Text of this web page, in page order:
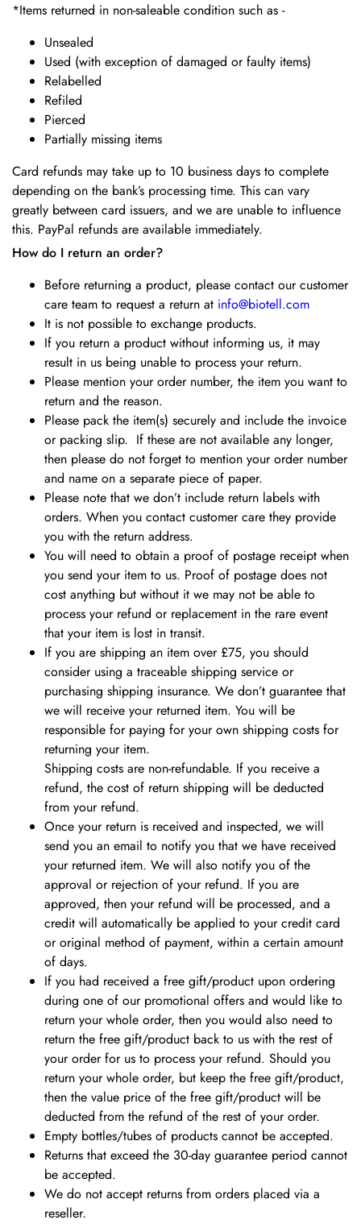
*Items returned in non-saleable condition such as -
Unsealed
Used (with exception of damaged or faulty items)
Relabelled
Refiled
Pierced
Partially missing items
Card refunds may take up to 10 business days to complete
depending on the bank’s processing time. This can vary
greatly between card issuers, and we are unable to influence
this. PayPal refunds are available immediately.
How do I return an order?
Before returning a product, please contact our customer
care team to request a return at info@biotell.com
It is not possible to exchange products.
If you return a product without informing us, it may
result in us being unable to process your return.
Please mention your order number, the item you want to
return and the reason.
Please pack the item(s) securely and include the invoice
or packing slip. If these are not available any longer,
then please do not forget to mention your order number
and name on a separate piece of paper.
Please note that we don’t include return labels with
orders. When you contact customer care they provide
you with the return address.
You will need to obtain a proof of postage receipt when
you send your item to us. Proof of postage does not
cost anything but without it we may not be able to
process your refund or replacement in the rare event
that your item is lost in transit.
If you are shipping an item over £75, you should
consider using a traceable shipping service or
purchasing shipping insurance. We don’t guarantee that
we will receive your returned item. You will be
responsible for paying for your own shipping costs for
returning your item.
Shipping costs are non-refundable. If you receive a
refund, the cost of return shipping will be deducted
from your refund.
Once your return is received and inspected, we will
send you an email to notify you that we have received
your returned item. We will also notify you of the
approval or rejection of your refund. If you are
approved, then your refund will be processed, and a
credit will automatically be applied to your credit card
or original method of payment, within a certain amount
of days.
If you had received a free gift/product upon ordering
during one of our promotional offers and would like to
return your whole order, then you would also need to
return the free gift/product back to us with the rest of
your order for us to process your refund. Should you
return your whole order, but keep the free gift/product,
then the value price of the free gift/product will be
deducted from the refund of the rest of your order.
Empty bottles/tubes of products cannot be accepted.
Returns that exceed the 30-day guarantee period cannot
be accepted.
We do not accept returns from orders placed via a
reseller.